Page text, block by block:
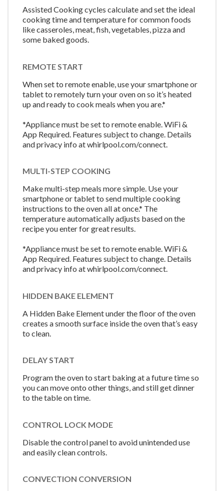
Assisted Cooking cycles calculate and set the ideal
cooking time and temperature for common foods
like casseroles, meat, fish, vegetables, pizza and
some baked goods.
REMOTE START
When set to remote enable, use your smartphone or
tablet to remotely turn your oven on so it’s heated
up and ready to cook meals when you are.*
*Appliance must be set to remote enable. WiFi &
App Required. Features subject to change. Details
and privacy info at whirlpool.com/connect.
MULTI-STEP COOKING
Make multi-step meals more simple. Use your
smartphone or tablet to send multiple cooking
instructions to the oven all at once.* The
temperature automatically adjusts based on the
recipe you enter for great results.
*Appliance must be set to remote enable. WiFi &
App Required. Features subject to change. Details
and privacy info at whirlpool.com/connect.
HIDDEN BAKE ELEMENT
A Hidden Bake Element under the floor of the oven
creates a smooth surface inside the oven that’s easy
to clean.
DELAY START
Program the oven to start baking at a future time so
you can move onto other things, and still get dinner
to the table on time.
CONTROL LOCK MODE
Disable the control panel to avoid unintended use
and easily clean controls.
CONVECTION CONVERSION